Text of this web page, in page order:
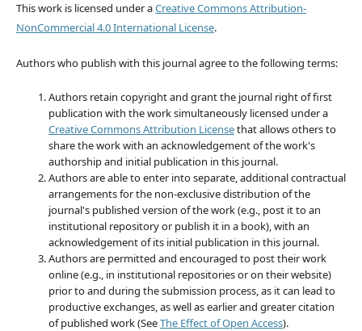
This work is licensed under aCreative Commons Attribution-
NonCommercial 4.0 International License.
Authors who publish with this journal agree to the following terms:
Authors retain copyright and grant the journal right of first
publication with the work simultaneously licensed under a
Creative Commons Attribution Licensethat allows others to
share the work with an acknowledgement of the work's
authorship and initial publication in this journal.
Authors are able to enter into separate, additional contractual
arrangements for the non-exclusive distribution of the
journal's published version of the work (e.g., post it to an
institutional repository or publish it in a book), with an
acknowledgement of its initial publication in this journal.
Authors are permitted and encouraged to post their work
online (e.g., in institutional repositories or on their website)
prior to and during the submission process, as it can lead to
productive exchanges, as well as earlier and greater citation
of published work (SeeThe Effect of Open Access).